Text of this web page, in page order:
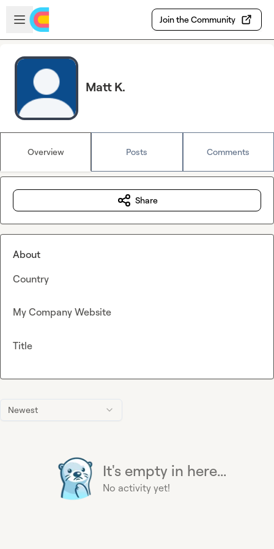
Skip to main content
Open sidebar
Join the Community
Matt K.
Overview Posts Comments
Newest
It's empty in here...
No activity yet!
Share
About
Country
My Company Website
Title